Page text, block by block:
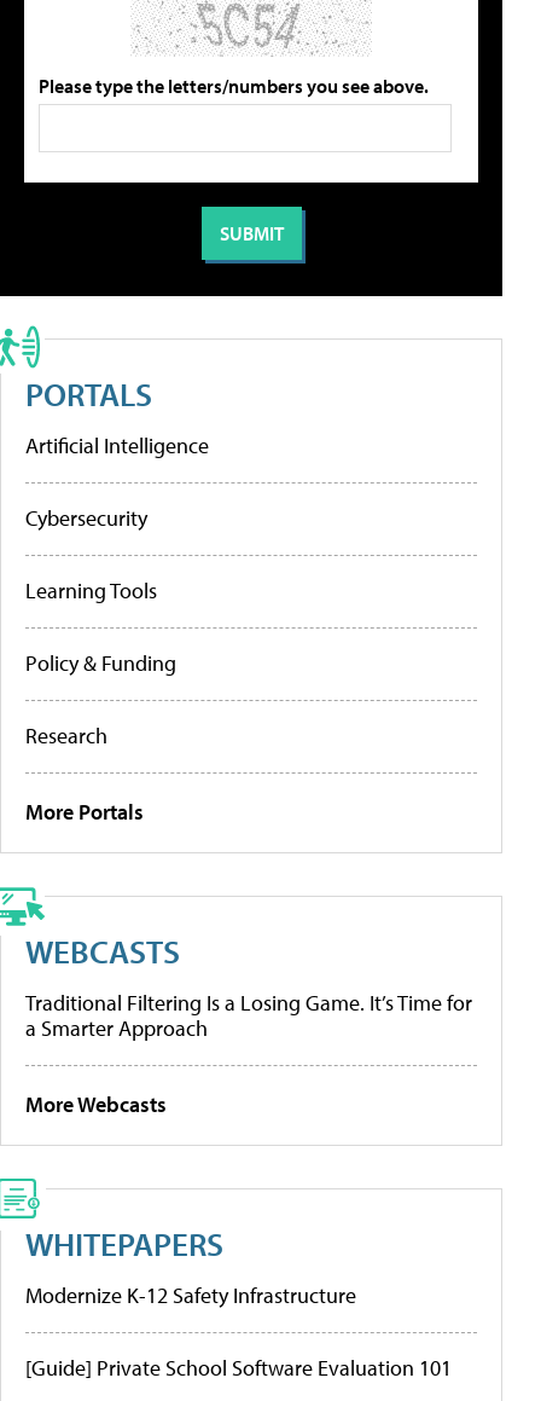
Please type the letters/numbers you see above.
PORTALS
Artificial Intelligence
Cybersecurity
Learning Tools
Policy & Funding
Research
More Portals
WEBCASTS
Traditional Filtering Is a Losing Game. It’s Time for
a Smarter Approach
More Webcasts
WHITEPAPERS
Modernize K-12 Safety Infrastructure
[Guide] Private School Software Evaluation 101